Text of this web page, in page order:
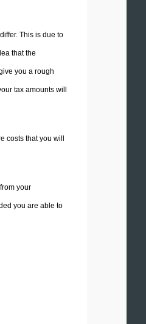
This is due to
that the
you a rough
tax amounts will
costs that you will
your
you are able to